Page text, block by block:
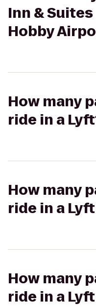
Inn &
Hobby
How many
ride in a
How many
ride in a
How many
ride in a Lyft